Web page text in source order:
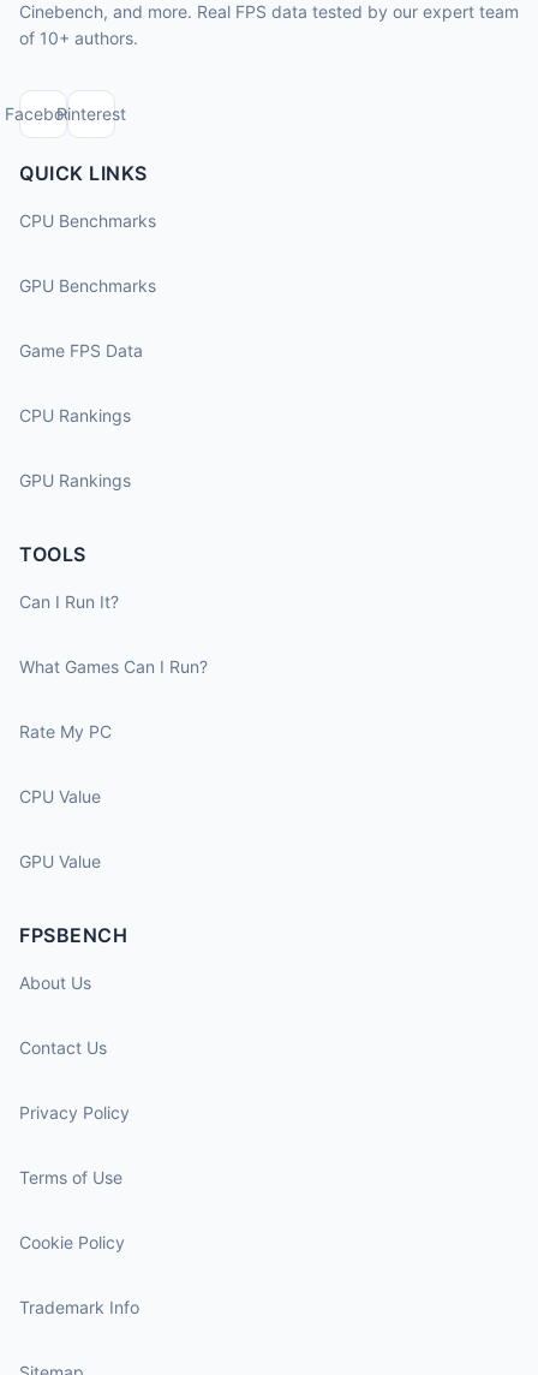
Cinebench, and more. Real FPS data tested by our expert team
of 10+ authors.
FacebookPinterest
QUICK LINKS
CPU Benchmarks
GPU Benchmarks
Game FPS Data
CPU Rankings
GPU Rankings
TOOLS
Can I Run It?
What Games Can I Run?
Rate My PC
CPU Value
GPU Value
FPSBENCH
About Us
Contact Us
Privacy Policy
Terms of Use
Cookie Policy
Trademark Info